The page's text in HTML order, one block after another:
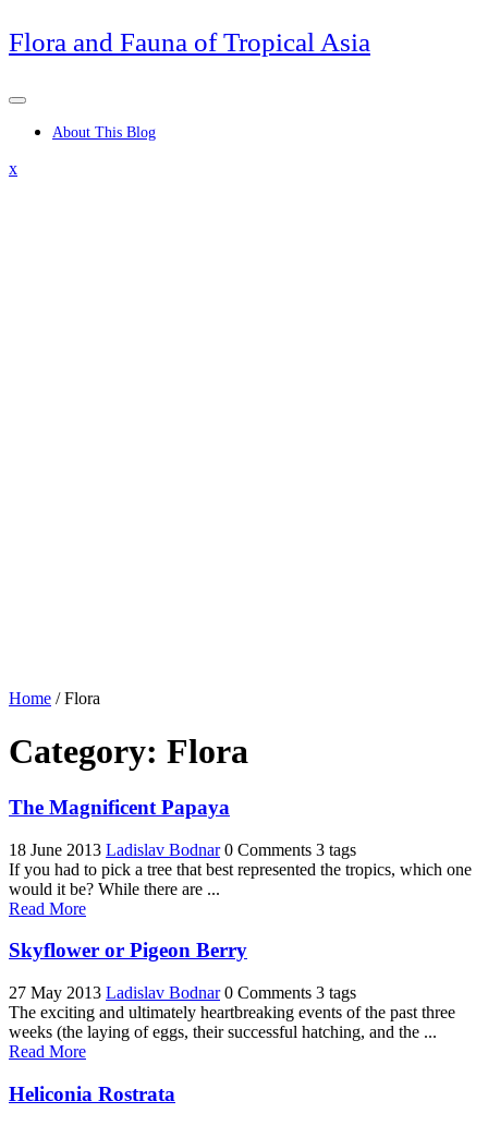
Skip
to
Flora and Fauna of Tropical Asia
About This Blog
xClose
Home /Flora
Category: Flora
The Magnificent Papaya
18 June 2013 Ladislav Bodnar 0 Comments 3 tags
If you had to pick a tree that best represented the tropics, which one
would it be? While there are ...
Read More
Skyflower or Pigeon Berry
27 May 2013 Ladislav Bodnar 0 Comments 3 tags
The exciting and ultimately heartbreaking events of the past three
weeks (the laying of eggs, their successful hatching, and the ...
Read More
Heliconia Rostrata